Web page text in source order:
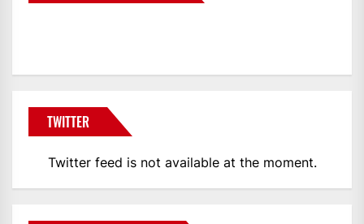
TWITTER
Twitter feed is not available at the moment.